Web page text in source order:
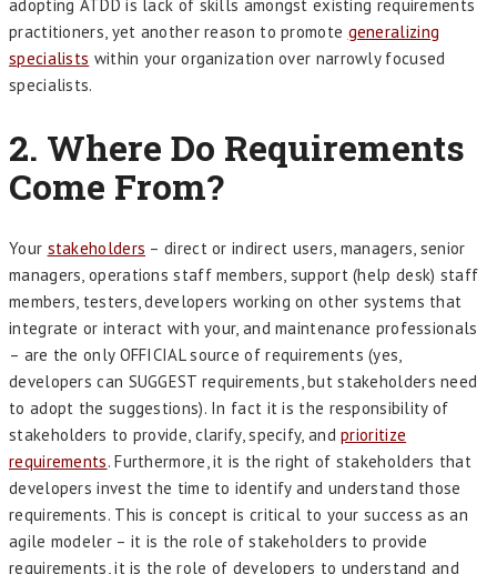
adopting ATDD is lack of skills amongst existing requirements
practitioners, yet another reason to promote generalizing
specialists within your organization over narrowly focused
specialists.
2. Where Do Requirements
Come From?
Your stakeholders – direct or indirect users, managers, senior
managers, operations staff members, support (help desk) staff
members, testers, developers working on other systems that
integrate or interact with your, and maintenance professionals
– are the only OFFICIAL source of requirements (yes,
developers can SUGGEST requirements, but stakeholders need
to adopt the suggestions). In fact it is the responsibility of
stakeholders to provide, clarify, specify, andprioritize
requirements. Furthermore, it is the right of stakeholders that
developers invest the time to identify and understand those
requirements. This is concept is critical to your success as an
agile modeler – it is the role of stakeholders to provide
requirements, it is the role of developers to understand and